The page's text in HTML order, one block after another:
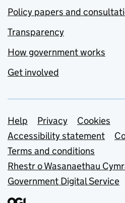
Policy papers and
Transparency
How government works
Get involved
Support links
Help Privacy
Cookies
Accessibility statement
Terms and conditions
Rhestr o Wasanaethau
Government Digital Service